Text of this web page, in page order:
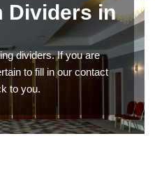
Dividers in
dividers. If you are
to fill in our contact
to you.